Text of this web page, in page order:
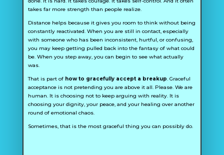
takes far more strength than people realize.
Distance helps because it gives you room to think without being
constantly reactivated. When you are still in contact, especially
with someone who has been inconsistent, hurtful, or confusing,
you may keep getting pulled back into the fantasy of what could
be. When you step away, you can begin to see what actually
was.
That is part of how to gracefully accept a breakup. Graceful
acceptance is not pretending you are above it all. Please. We are
human. It is choosing not to keep arguing with reality. It is
choosing your dignity, your peace, and your healing over another
round of emotional chaos.
Sometimes, that is the most graceful thing you can possibly do.